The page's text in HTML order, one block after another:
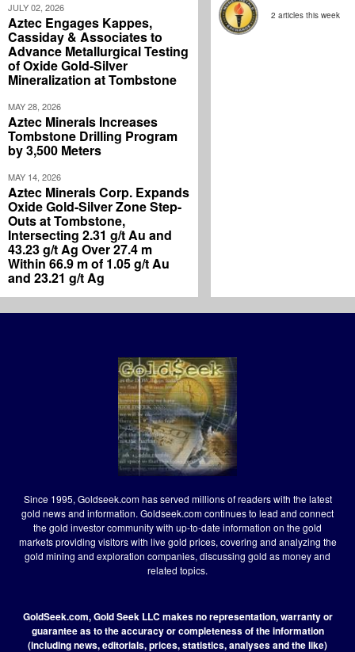
JULY 02, 2026
Aztec Engages Kappes,
Cassiday & Associates to
Advance Metallurgical Testing
of Oxide Gold-Silver
Mineralization at Tombstone
MAY 28, 2026
Aztec Minerals Increases
Tombstone Drilling Program
by 3,500 Meters
MAY 14, 2026
Aztec Minerals Corp. Expands
Oxide Gold-Silver Zone Step-
Outs at Tombstone,
Intersecting 2.31 g/t Au and
43.23 g/t Ag Over 27.4 m
Within 66.9 m of 1.05 g/t Au
and 23.21 g/t Ag
2 articles this week
Since 1995, Goldseek.com has served millions of readers with the latest
gold news and information. Goldseek.com continues to lead and connect
the gold investor community with up-to-date information on the gold
markets providing visitors with live gold prices, covering and analyzing the
gold mining and exploration companies, discussing gold as money and
related topics.
GoldSeek.com, Gold Seek LLC makes no representation, warranty or
guarantee as to the accuracy or completeness of the information
(including news, editorials, prices, statistics, analyses and the like)